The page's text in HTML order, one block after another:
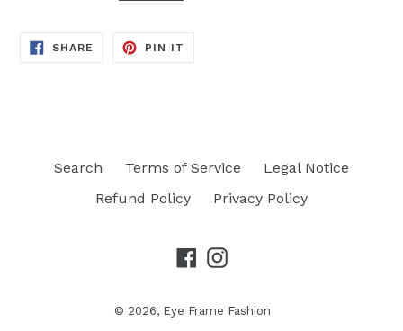
SHARE SHARE
PIN IT
Search Terms of Service
Legal Notice
Refund Policy
Privacy Policy
Facebook
Instagram
© 2026, Eye Frame Fashion